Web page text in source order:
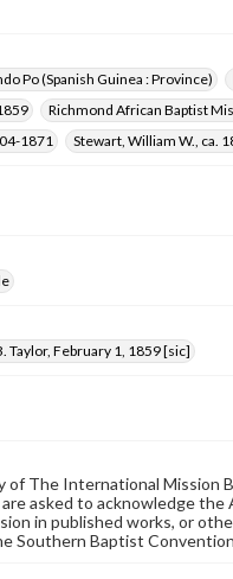
Po (Spanish Guinea : Province)
Richmond African Baptist
1871
Stewart, William W., ca.
Taylor, February 1, 1859 [sic]
The International Mission
asked to acknowledge
in published works, or
Southern Baptist